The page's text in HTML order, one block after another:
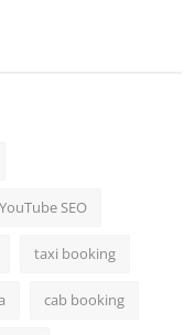
YouTube SEO
taxi booking
cab booking